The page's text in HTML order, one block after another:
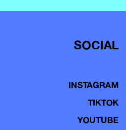
SOCIAL
INSTAGRAM
TIKTOK
YOUTUBE